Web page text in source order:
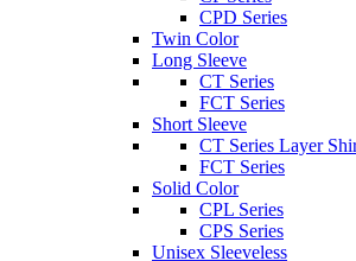
CPD Series
Twin Color
Long Sleeve
CT Series
FCT Series
Short Sleeve
CT Series Layer
FCT Series
Solid Color
CPL Series
CPS Series
Unisex Sleeveless